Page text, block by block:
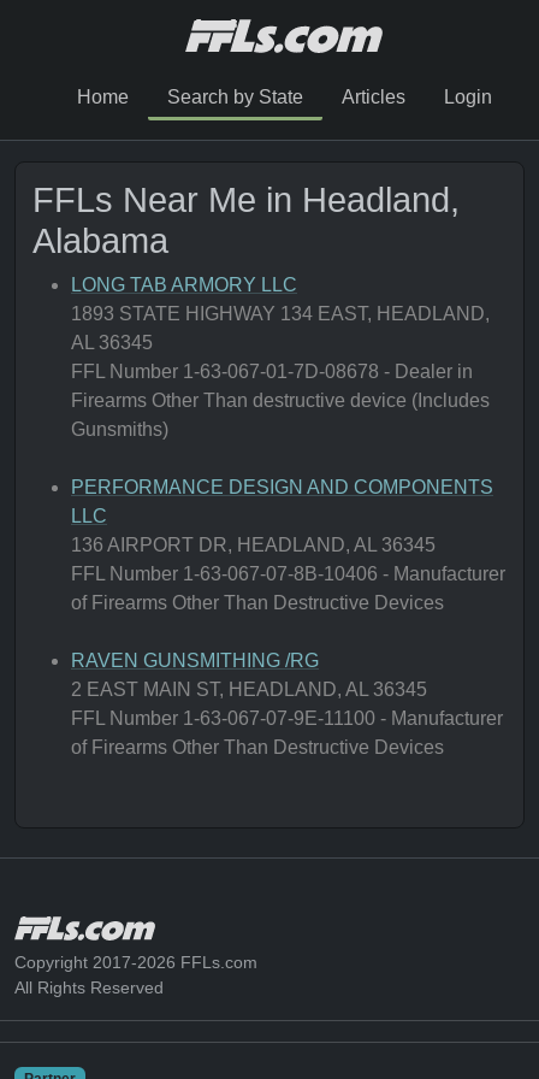
Home Search by State Articles Login
FFLs Near Me in Headland,
Alabama
LONG TAB ARMORY LLC
1893 STATE HIGHWAY 134 EAST, HEADLAND,
AL 36345
FFL Number 1-63-067-01-7D-08678 - Dealer in
Firearms Other Than destructive device (Includes
Gunsmiths)
PERFORMANCE DESIGN AND COMPONENTS
LLC
136 AIRPORT DR, HEADLAND, AL 36345
FFL Number 1-63-067-07-8B-10406 - Manufacturer
of Firearms Other Than Destructive Devices
RAVEN GUNSMITHING /RG
2 EAST MAIN ST, HEADLAND, AL 36345
FFL Number 1-63-067-07-9E-11100 - Manufacturer
of Firearms Other Than Destructive Devices
Copyright 2017-2026 FFLs.com
All Rights Reserved